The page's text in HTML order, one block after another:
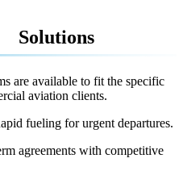
Solutions
are available to fit the specific
aviation clients.
fueling for urgent departures.
agreements with competitive